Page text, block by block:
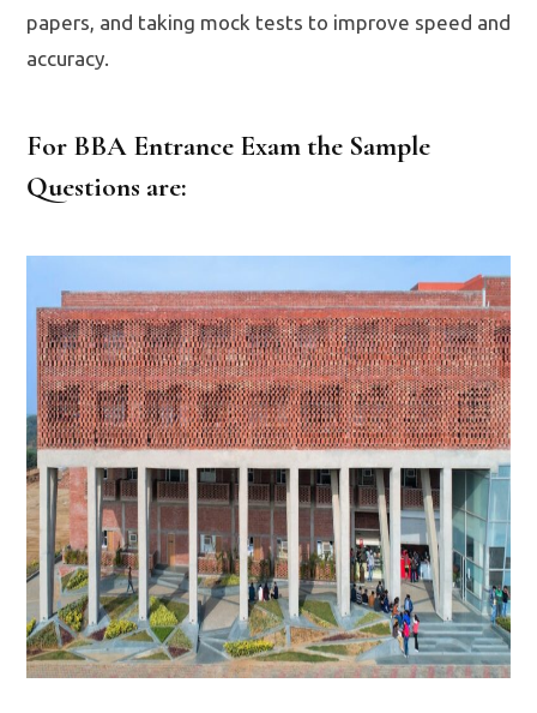
papers, and taking mock tests to improve speed and
accuracy.
For BBA Entrance Exam the Sample
Questions are: